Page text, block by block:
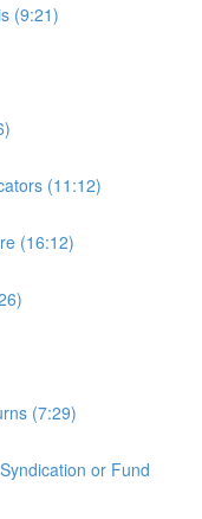
(9:21)
(11:12)
(16:12)
(7:29)
or Fund